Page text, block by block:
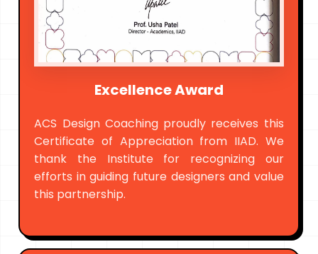
Excellence Award
ACS Design Coaching proudly receives this
Certificate of Appreciation from IIAD. We
thank the Institute for recognizing our
efforts in guiding future designers and value
this partnership.